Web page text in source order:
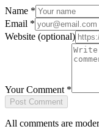
Name *
Email *
Website (optional)
Your Comment *
Post Comment
All comments are